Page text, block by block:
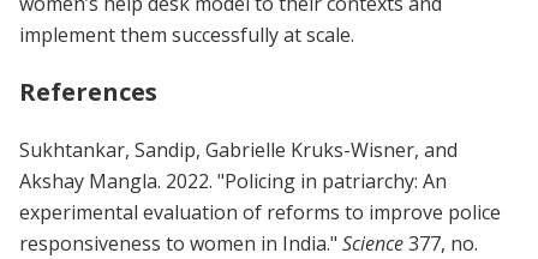
implement them successfully at scale.
References
Sukhtankar, Sandip, Gabrielle Kruks-Wisner, and
Akshay Mangla. 2022. "Policing in patriarchy: An
experimental evaluation of reforms to improve police
responsiveness to women in India." Science377, no.